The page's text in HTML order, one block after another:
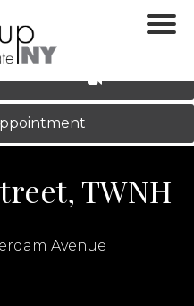
LOG IN|REGISTER
›
TWNH
Avenue